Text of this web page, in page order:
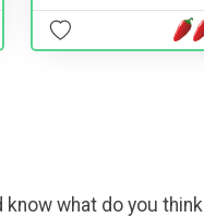
what do you